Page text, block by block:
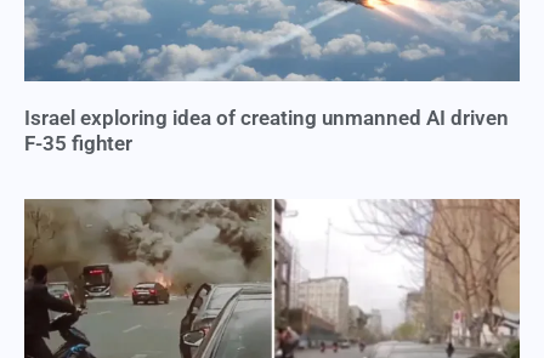
Israel exploring idea of creating unmanned AI driven
F-35 fighter